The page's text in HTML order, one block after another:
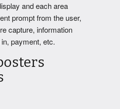
and each area
prompt from the user,
capture, information
payment, etc.